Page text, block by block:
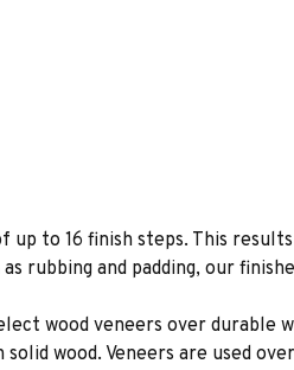
to 16 finish steps. This
rubbing and padding, our
wood veneers over durable
wood. Veneers are used